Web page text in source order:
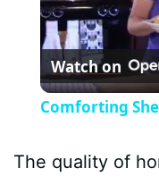
Watch on
Comforting
The quality of